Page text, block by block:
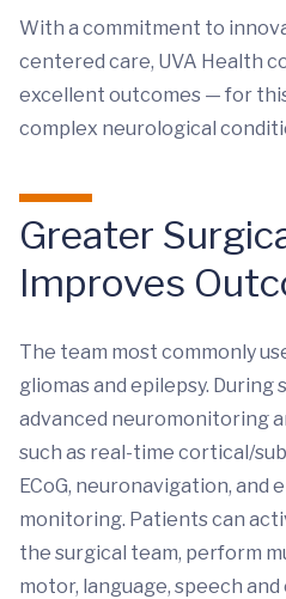
With a commitment to
centered care, UVA Health
excellent outcomes — for
complex neurological
Greater
Improves
The team most commonly
gliomas and epilepsy. During
advanced neuromonitoring
such as real-time cortical/
ECoG, neuronavigation, and
monitoring. Patients can
the surgical team, perform
motor, language, speech